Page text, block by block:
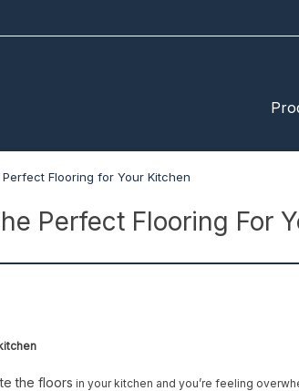
Flooring for Your Kitchen
Perfect Flooring For
the floors in your kitchen and you’re feeling